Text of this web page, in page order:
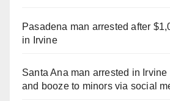
Pasadena man arrested after
in Irvine
Santa Ana man arrested in
and booze to minors via social